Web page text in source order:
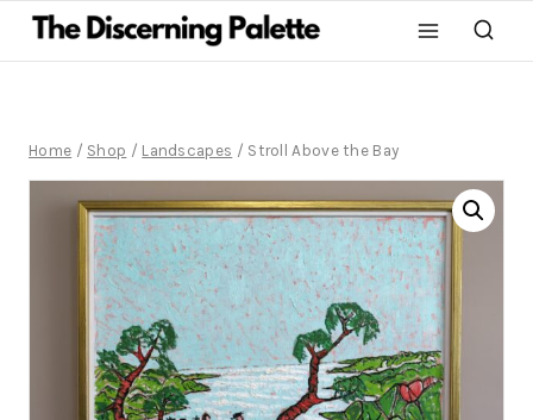
Home / Shop / Landscapes / Stroll Above the Bay